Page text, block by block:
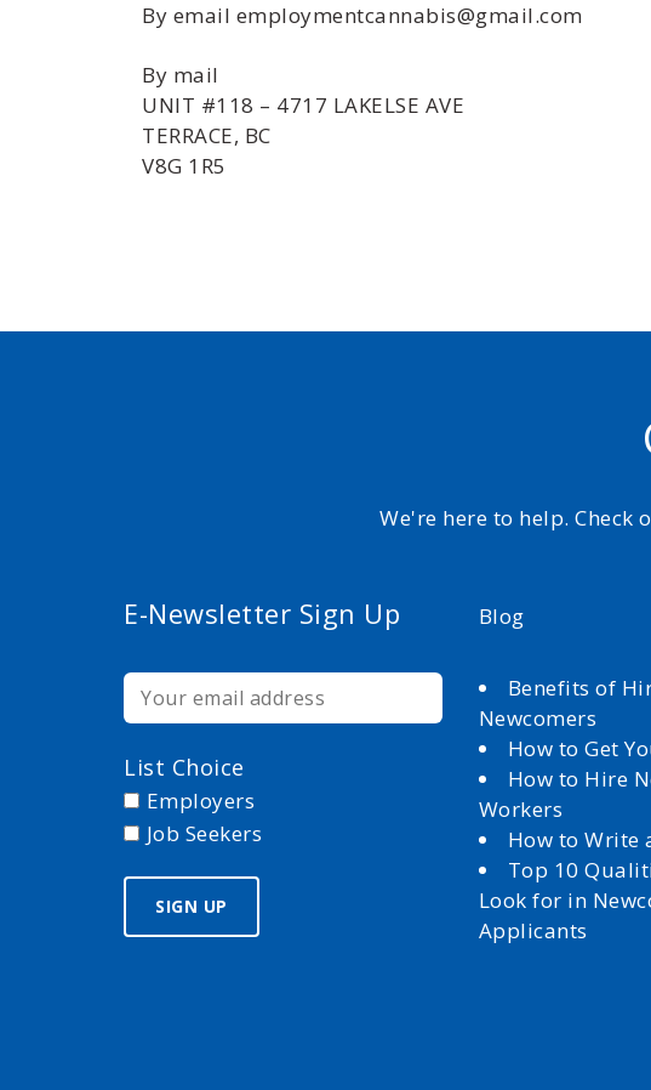
By email employmentcannabis@gmail.com
By mail
UNIT #118 – 4717 LAKELSE AVE
TERRACE, BC
V8G 1R5
We're here to help. Check
E-Newsletter Sign Up
List Choice
Employers
Job Seekers
Blog
Benefits of
Newcomers
How to Get
How to Hire
Workers
How to Write
Top 10
Look for in
Applicants